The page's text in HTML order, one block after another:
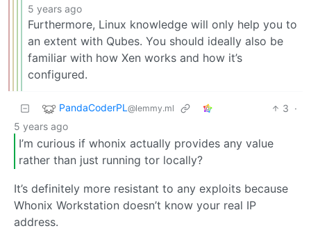
5 years ago
Furthermore, Linux knowledge will only help you to
an extent with Qubes. You should ideally also be
familiar with how Xen works and how it’s
configured.
PandaCoderPL @lemmy.ml 3 ·
5 years ago
I’m curious if whonix actually provides any value
rather than just running tor locally?
It’s definitely more resistant to any exploits because
Whonix Workstation doesn’t know your real IP
address.